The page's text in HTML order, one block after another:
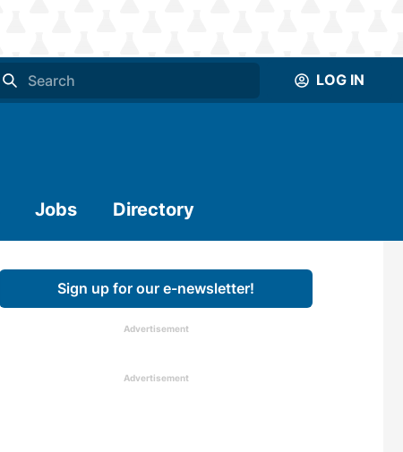
LOG IN
Jobs Directory
Sign up for our e-newsletter!
Advertisement
Advertisement